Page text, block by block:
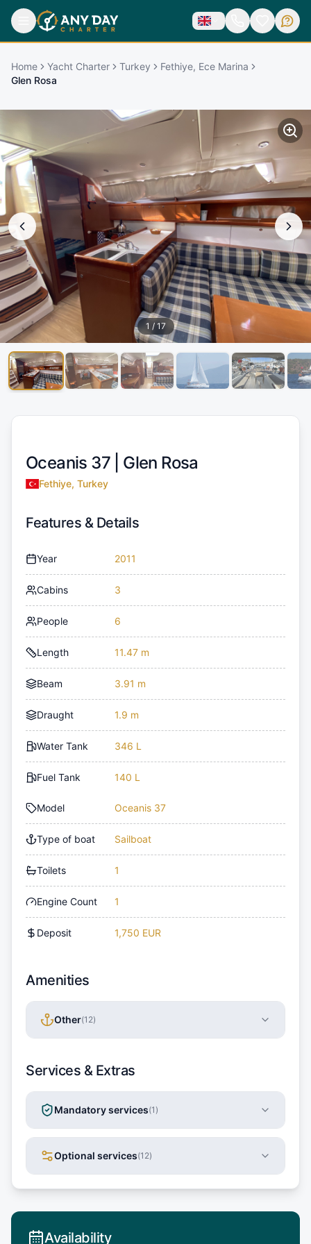
Home Yacht Charter Turkey
Fethiye, Ece Marina
Glen Rosa
1 /17
Oceanis 37 | Glen Rosa
Fethiye, Turkey
Features & Details
Year 2011
Cabins 3
People 6
Length 11.47 m
Beam 3.91 m
Draught 1.9 m
Water Tank 346 L
Fuel Tank 140 L
Model Oceanis 37
Type of boat Sailboat
Toilets 1
Engine Count 1
Deposit 1,750 EUR
Amenities
Other(12)
Services & Extras
Mandatory services(1 )
Optional services(12)
Availability